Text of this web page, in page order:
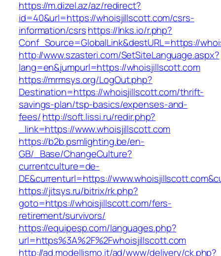
https://m.dizel.az/az/redirect?
id=40&url=https://whoisjillscott.com/csrs-
information/csrshttps://lnks.io/r.php?
Conf_Source=GlobalLink&destURL=https://
http://www.szasteri.com/SetSiteLanguage.aspx?
lang=en&jumpurl=https://whoisjillscott.com
https://mrmsys.org/LogOut.php?
Destination=https://whoisjillscott.com/thrift-
savings-plan/tsp-basics/expenses-and-
fees/http://soft.lissi.ru/redir.php?
_link=https://www.whoisjillscott.com
https://b2b.psmlighting.be/en-
GB/_Base/ChangeCulture?
currentculture=de-
DE&currenturl=https://
https://jitsys.ru/bitrix/rk.php?
goto=https://whoisjillscott.com/fers-
retirement/survivors/
https://equipesp.com/languages.php?
url=https%3A%2F%2Fwhoisjillscott.com
http://ad.modellismo.it/ad/www/delivery/ck.php?